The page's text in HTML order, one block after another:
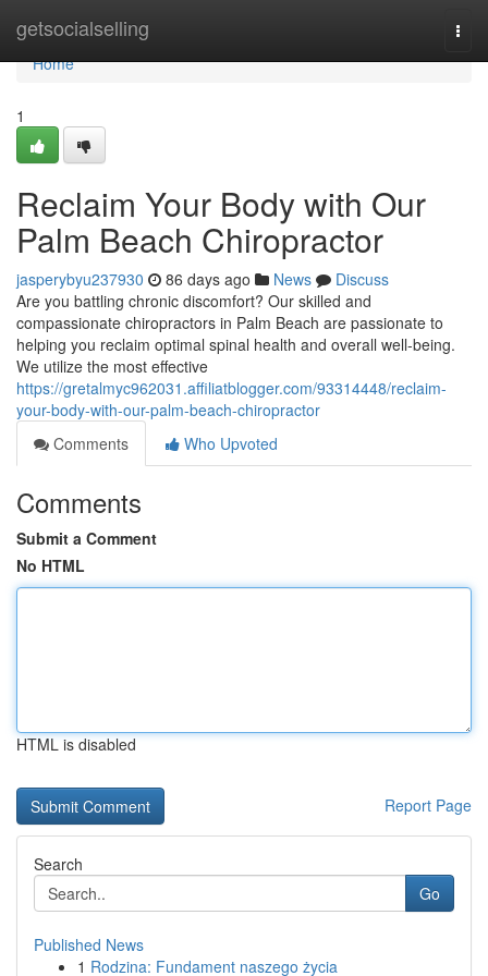
getsocialselling
Home
Home
1
Reclaim Your Body with Our
Palm Beach Chiropractor
jasperybyu237930 86 days ago News
Discuss
Are you battling chronic discomfort? Our skilled and
compassionate chiropractors in Palm Beach are passionate to
helping you reclaim optimal spinal health and overall well-being.
We utilize the most effective
https://gretalmyc962031.affiliatblogger.com/93314448/reclaim-
your-body-with-our-palm-beach-chiropractor
Comments
Who Upvoted
Comments
Submit a Comment
No HTML
HTML is disabled
Report Page
Search
Go
Published News
1 Rodzina: Fundament naszego życia